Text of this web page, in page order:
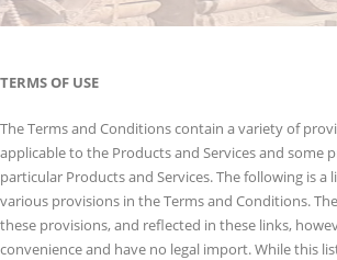
TERMS OF USE
The Terms and Conditions contain a variety of
applicable to the Products and Services and some
particular Products and Services. The following is a
various provisions in the Terms and Conditions.
these provisions, and reflected in these links,
convenience and have no legal import. While this